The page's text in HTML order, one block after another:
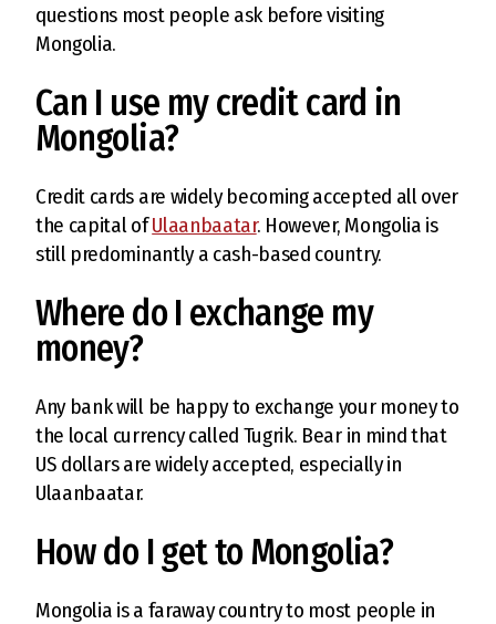
questions most people ask before visiting
Mongolia.
Can I use my credit card in
Mongolia?
Credit cards are widely becoming accepted all over
the capital ofUlaanbaatar. However, Mongolia is
still predominantly a cash-based country.
Where do I exchange my
money?
Any bank will be happy to exchange your money to
the local currency called Tugrik. Bear in mind that
US dollars are widely accepted, especially in
Ulaanbaatar.
How do I get to Mongolia?
Mongolia is a faraway country to most people in